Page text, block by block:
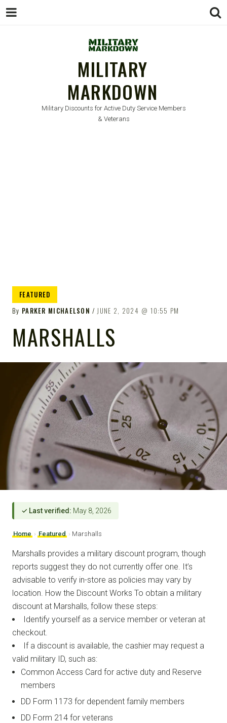
MILITARY
MARKDOWN
Military Discounts for Active Duty Service Members
& Veterans
FEATURED
By PARKER MICHAELSON JUNE 2, 2024 10:55 PM
MARSHALLS
✓ Last verified: May 8, 2026
Home › Featured › Marshalls
Marshalls provides a military discount program, though
reports suggest they do not currently offer one. It’s
advisable to verify in-store as policies may vary by
location. How the Discount Works To obtain a military
discount at Marshalls, follow these steps:
Identify yourself as a service member or veteran at
checkout.
If a discount is available, the cashier may request a
valid military ID, such as:
Common Access Card for active duty and Reserve
members
DD Form 1173 for dependent family members
DD Form 214 for veterans